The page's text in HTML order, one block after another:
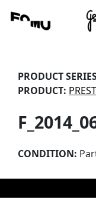
PRODUCT
PRODUCT:
CONDITION: